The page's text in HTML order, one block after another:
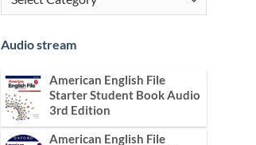
Audio stream
American English File
Starter Student Book Audio
3rd Edition
American English File